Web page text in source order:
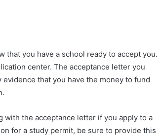
that you have a school ready to accept you.
center. The acceptance letter you
that you have the money to fund
with the acceptance letter if you apply to a
for a study permit, be sure to provide this